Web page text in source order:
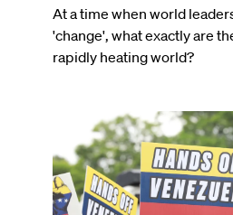
At a time when world
'change', what exactly are
rapidly heating world?